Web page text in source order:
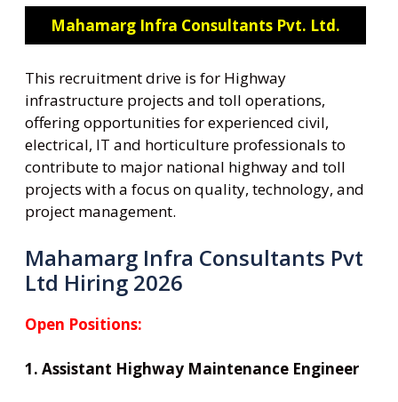
Mahamarg Infra Consultants Pvt. Ltd.
This recruitment drive is for Highway
infrastructure projects and toll operations,
offering opportunities for experienced civil,
electrical, IT and horticulture professionals to
contribute to major national highway and toll
projects with a focus on quality, technology, and
project management.
Mahamarg Infra Consultants Pvt
Ltd Hiring 2026
Open Positions:
1. Assistant Highway Maintenance Engineer